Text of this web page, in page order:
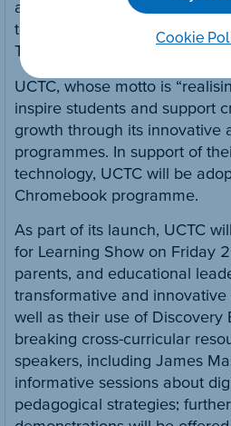
and are excited by the digital
teachers!” says Jeanette
Teacher, Uckfield Community
UCTC, whose motto is
inspire students and support
growth through its innovative
programmes. In support of
technology, UCTC will be
Chromebook programme.
As part of its launch, UCTC
for Learning Show on Friday
parents, and educational
transformative and
well as their use of Discovery
breaking cross-curricular
speakers, including James
informative sessions about
pedagogical strategies;
Cookie